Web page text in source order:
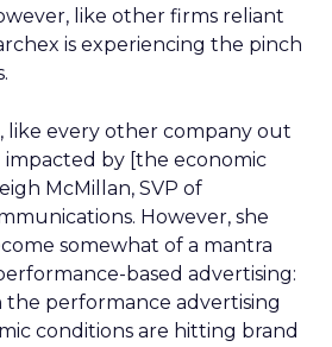
like other firms reliant
is experiencing the pinch
like every other company out
impacted by [the economic
McMillan, SVP of
However, she
somewhat of a mantra
based advertising:
the performance advertising
conditions are hitting brand